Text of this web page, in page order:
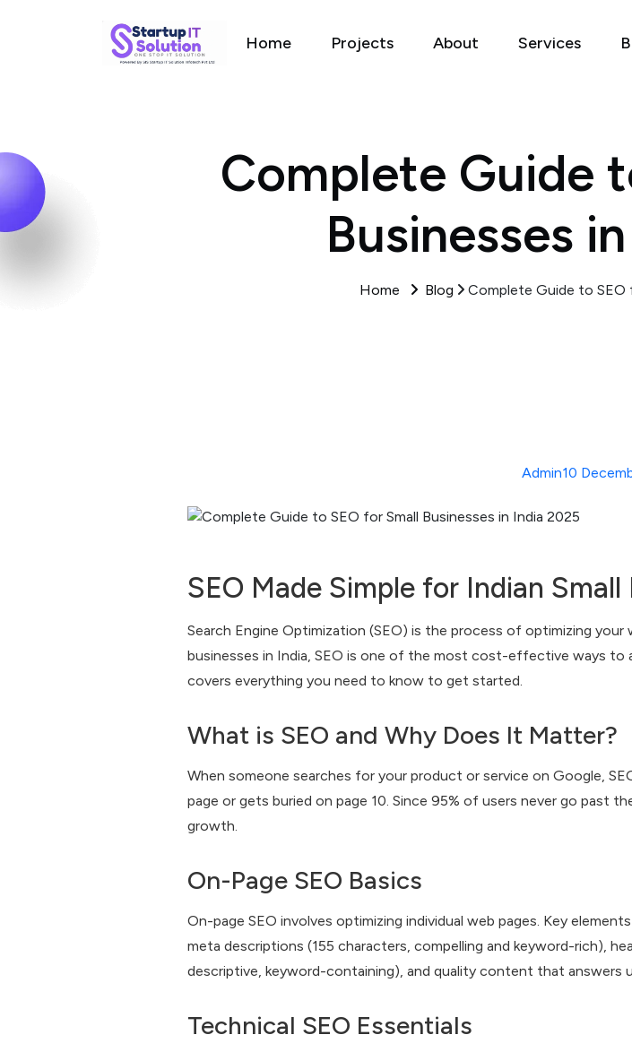
Home Projects About Services
Complete Guide
Businesses
Home Blog Complete Guide to SEO
Admin10
SEO Made Simple for Indian Small
Search Engine Optimization (SEO) is the process of optimizing your
businesses in India, SEO is one of the most cost-effective ways to
covers everything you need to know to get started.
What is SEO and Why Does It Matter?
When someone searches for your product or service on Google,
page or gets buried on page 10. Since 95% of users never go past
growth.
On-Page SEO Basics
On-page SEO involves optimizing individual web pages. Key
meta descriptions (155 characters, compelling and keyword-rich),
descriptive, keyword-containing), and quality content that answers
Technical SEO Essentials